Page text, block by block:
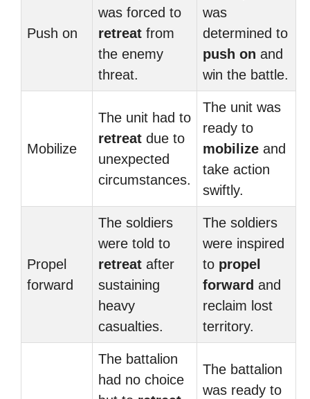
Push on
was forced to
retreat from
the enemy
threat.
was
determined to
push on and
win the battle.
Mobilize
The unit had to
retreat due to
unexpected
circumstances.
The unit was
ready to
mobilize and
take action
swiftly.
Propel
forward
The soldiers
were told to
retreat after
sustaining
heavy
casualties.
The soldiers
were inspired
to propel
forward and
reclaim lost
territory.
The battalion
had no choice
The battalion
was ready to